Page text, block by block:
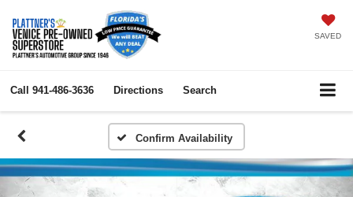
SAVED
Call 941-486-3636 Directions Search
Confirm Availability